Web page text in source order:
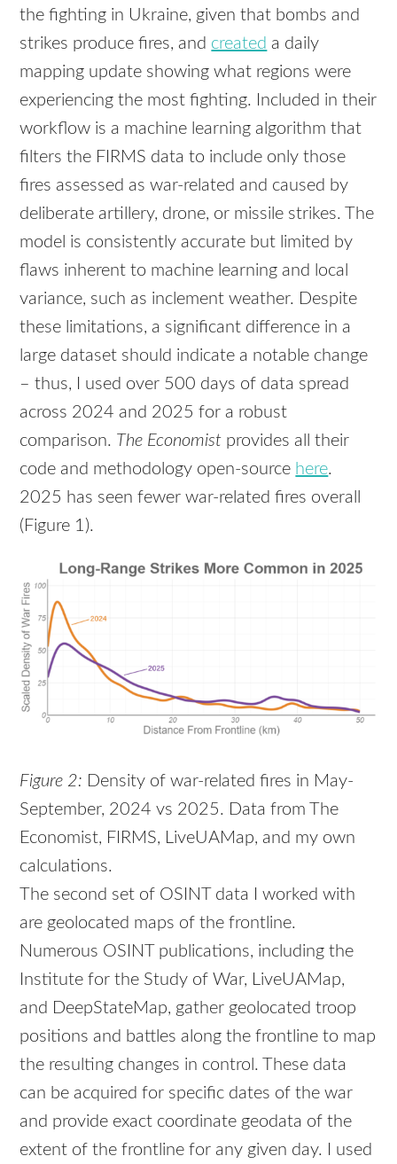
the fighting in Ukraine, given that bombs and
strikes produce fires, and created a daily
mapping update showing what regions were
experiencing the most fighting. Included in their
workflow is a machine learning algorithm that
filters the FIRMS data to include only those
fires assessed as war-related and caused by
deliberate artillery, drone, or missile strikes. The
model is consistently accurate but limited by
flaws inherent to machine learning and local
variance, such as inclement weather. Despite
these limitations, a significant difference in a
large dataset should indicate a notable change
– thus, I used over 500 days of data spread
across 2024 and 2025 for a robust
comparison. The Economist provides all their
code and methodology open-source here.
2025 has seen fewer war-related fires overall
(Figure 1).
Figure 2: Density of war-related fires in May-
September, 2024 vs 2025. Data from The
Economist, FIRMS, LiveUAMap, and my own
calculations.
The second set of OSINT data I worked with
are geolocated maps of the frontline.
Numerous OSINT publications, including the
Institute for the Study of War, LiveUAMap,
and DeepStateMap, gather geolocated troop
positions and battles along the frontline to map
the resulting changes in control. These data
can be acquired for specific dates of the war
and provide exact coordinate geodata of the
extent of the frontline for any given day. I used